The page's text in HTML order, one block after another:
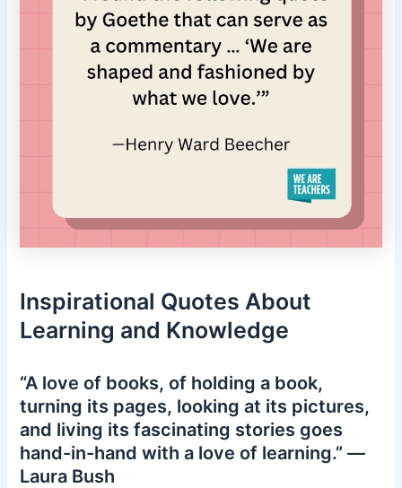
Inspirational Quotes About
Learning and Knowledge
“A love of books, of holding a book,
turning its pages, looking at its pictures,
and living its fascinating stories goes
hand-in-hand with a love of learning.” —
Laura Bush